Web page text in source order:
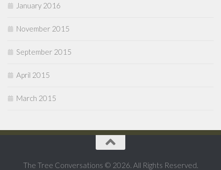
January 2016
November 2015
September 2015
April 2015
March 2015
The Tree Conversations © 2026. All Rights Reserved.